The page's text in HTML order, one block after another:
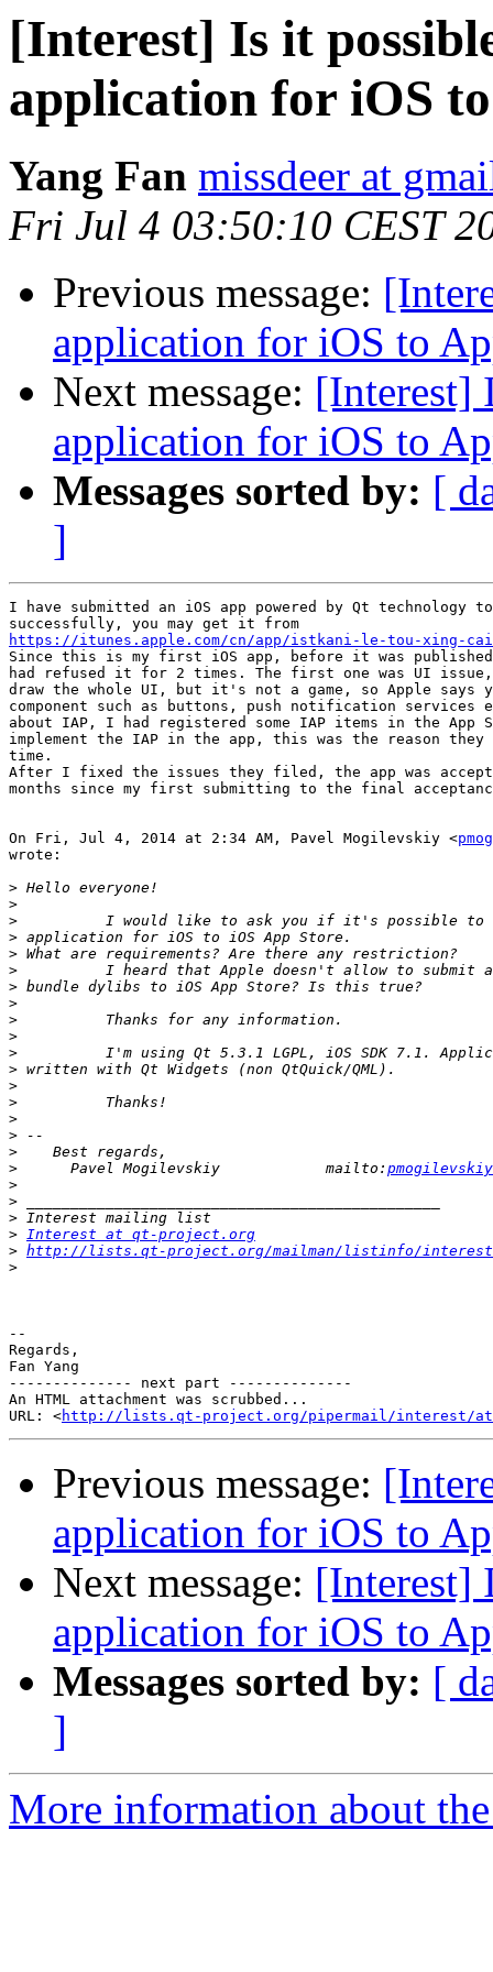
[Interest] Is it
application for iOS
Yang Fan missdeer at
Fri Jul 4 03:50:10 CEST
Previous message:
application for iOS to
Next message: [Interest]
application for iOS to
Messages sorted by: [
]
I have submitted an iOS app powered by Qt technology
https://itunes.apple.com/cn/app/istkani-le-tou-xing-
Since this is my first iOS app, before it was
had refused it for 2 times. The first one was UI
draw the whole UI, but it's not a game, so Apple says
component such as buttons, push notification services
about IAP, I had registered some IAP items in the
implement the IAP in the app, this was the reason they
time.
After I fixed the issues they filed, the app was
months since my first submitting to the final
On Fri, Jul 4, 2014 at 2:34 AM, Pavel Mogilevskiy <
wrote:
>
>
>
>
>
>
>
>
>
>
>
>
>
>
>
>
>
>
      Pavel Mogilevskiy            mailto:
>
>
>
> Interest at qt-project.org
> http://lists.qt-project.org/mailman/listinfo/interest
>
--
Regards,
Fan Yang
-------------- next part --------------
An HTML attachment was scrubbed...
URL: <http://lists.qt-project.org/pipermail/interest/
Previous message:
application for iOS to
Next message: [Interest]
application for iOS to
Messages sorted by: [
]
More information about